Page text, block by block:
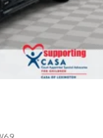
suspension and
handling
driving.
and efficiency,
you expect